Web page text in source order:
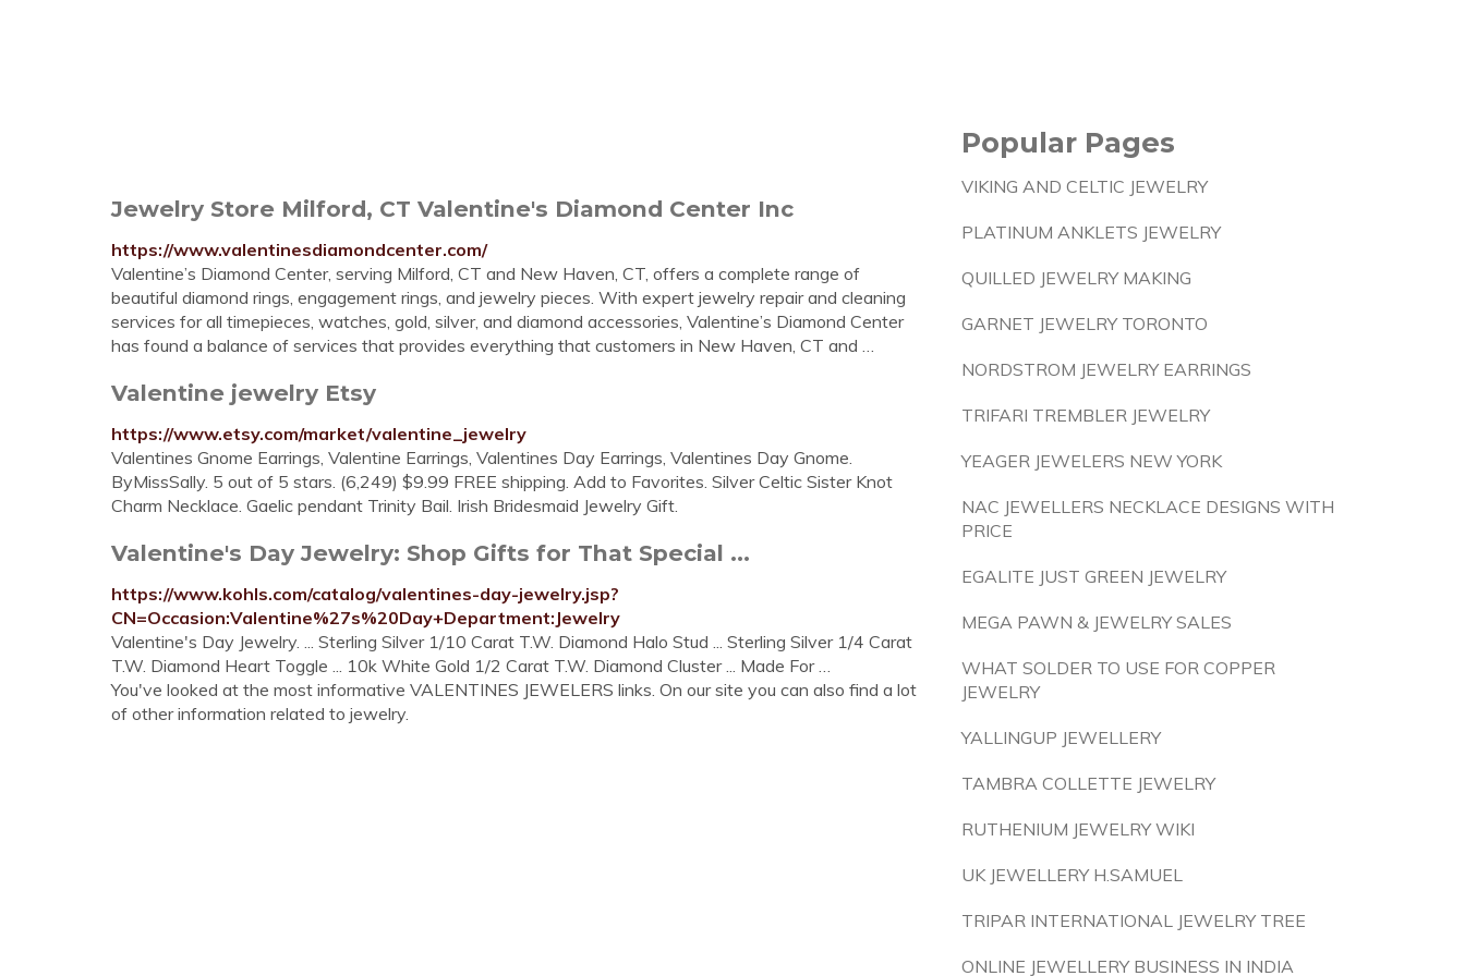
Jewelry Store Milford, CT Valentine's Diamond Center Inc
https://www.valentinesdiamondcenter.com/
Valentine’s Diamond Center, serving Milford, CT and New Haven, CT, offers a complete range of
beautiful diamond rings, engagement rings, and jewelry pieces. With expert jewelry repair and cleaning
services for all timepieces, watches, gold, silver, and diamond accessories, Valentine’s Diamond Center
has found a balance of services that provides everything that customers in New Haven, CT and …
Valentine jewelry Etsy
https://www.etsy.com/market/valentine_jewelry
Valentines Gnome Earrings, Valentine Earrings, Valentines Day Earrings, Valentines Day Gnome.
ByMissSally. 5 out of 5 stars. (6,249) $9.99 FREE shipping. Add to Favorites. Silver Celtic Sister Knot
Charm Necklace. Gaelic pendant Trinity Bail. Irish Bridesmaid Jewelry Gift.
Valentine's Day Jewelry: Shop Gifts for That Special ...
https://www.kohls.com/catalog/valentines-day-jewelry.jsp?
CN=Occasion:Valentine%27s%20Day+Department:Jewelry
Valentine's Day Jewelry. ... Sterling Silver 1/10 Carat T.W. Diamond Halo Stud ... Sterling Silver 1/4 Carat
T.W. Diamond Heart Toggle ... 10k White Gold 1/2 Carat T.W. Diamond Cluster ... Made For …
You've looked at the most informative VALENTINES JEWELERS links. On our site you can also find a lot
of other information related to jewelry.
Popular Pages
VIKING AND CELTIC JEWELRY
PLATINUM ANKLETS JEWELRY
QUILLED JEWELRY MAKING
GARNET JEWELRY TORONTO
NORDSTROM JEWELRY EARRINGS
TRIFARI TREMBLER JEWELRY
YEAGER JEWELERS NEW YORK
NAC JEWELLERS NECKLACE DESIGNS WITH
PRICE
EGALITE JUST GREEN JEWELRY
MEGA PAWN & JEWELRY SALES
WHAT SOLDER TO USE FOR COPPER
JEWELRY
YALLINGUP JEWELLERY
TAMBRA COLLETTE JEWELRY
RUTHENIUM JEWELRY WIKI
UK JEWELLERY H.SAMUEL
TRIPAR INTERNATIONAL JEWELRY TREE
ONLINE JEWELLERY BUSINESS IN INDIA